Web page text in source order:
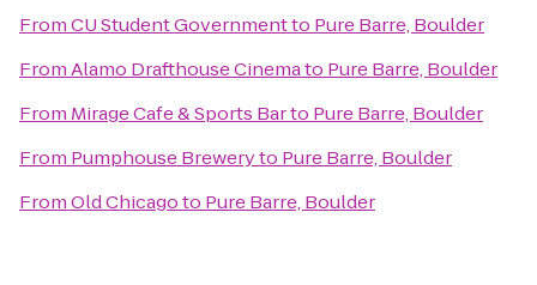
FromCU Student Governmentto Pure Barre, Boulder
FromAlamo Drafthouse Cinemato Pure Barre, Boulder
From Mirage Cafe & Sports Barto Pure Barre, Boulder
From Pumphouse Breweryto Pure Barre, Boulder
FromOld Chicagoto Pure Barre, Boulder